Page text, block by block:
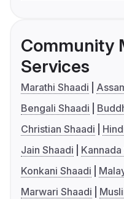
Community
Services
Marathi Shaadi
Bengali Shaadi
Christian Shaadi
Jain Shaadi
Kannada
Konkani Shaadi
Marwari Shaadi